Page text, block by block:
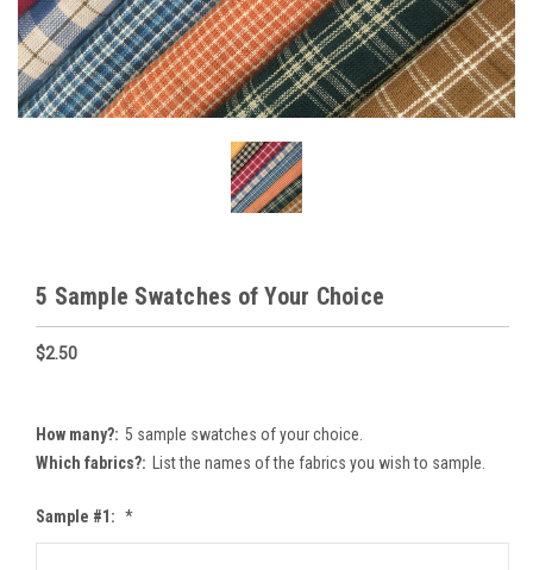
5 Sample Swatches of Your Choice
$2.50
How many?: 5 sample swatches of your choice.
Which fabrics?:
List the names of the fabrics you wish to sample.
Sample #1: *